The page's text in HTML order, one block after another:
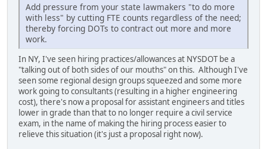
Add pressure from your state lawmakers "to do more
with less" by cutting FTE counts regardless of the need;
thereby forcing DOTs to contract out more and more
work.
In NY, I've seen hiring practices/allowances at NYSDOT be a
"talking out of both sides of our mouths" on this. Although I've
seen some regional design groups squeezed and some more
work going to consultants (resulting in a higher engineering
cost), there's now a proposal for assistant engineers and titles
lower in grade than that to no longer require a civil service
exam, in the name of making the hiring process easier to
relieve this situation (it's just a proposal right now).